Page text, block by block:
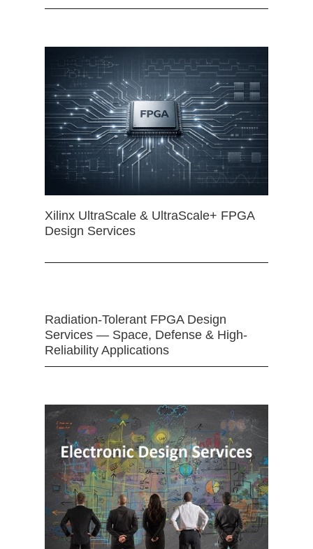
Xilinx UltraScale & UltraScale+ FPGA
Design Services
Radiation-Tolerant FPGA Design
Services — Space, Defense & High-
Reliability Applications